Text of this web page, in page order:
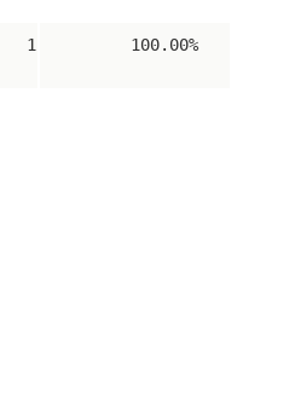
1 100.00%